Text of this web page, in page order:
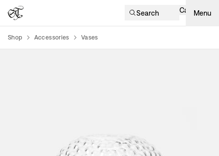
Search Cart Menu
Shop Accessories Vases